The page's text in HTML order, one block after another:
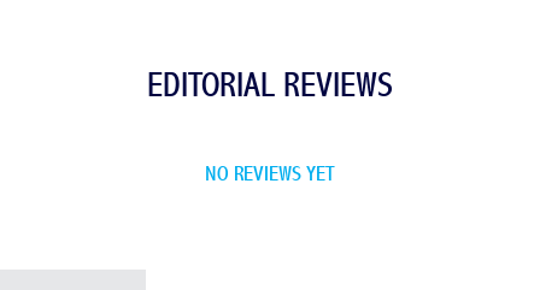
EDITORIAL REVIEWS
NO REVIEWS YET